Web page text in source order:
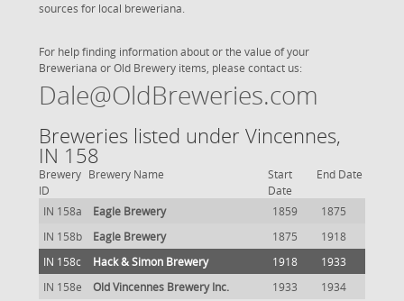
sources for local breweriana.
For help finding information about or the value of your
Breweriana or Old Brewery items, please contact us:
Dale@OldBreweries.com
Breweries listed under Vincennes,
IN 158
Brewery
ID
Brewery Name
Start
Date
End Date
IN 158a Eagle Brewery 1859
1875
IN 158b
Eagle Brewery 1875
1918
IN 158c
Hack & Simon Brewery 1918
1933
IN 158e
Old Vincennes Brewery Inc. 1933 1934